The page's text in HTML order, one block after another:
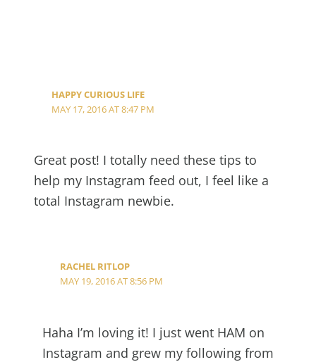
HAPPY CURIOUS LIFE
MAY 17, 2016 AT 8:47 PM
Great post! I totally need these tips to
help my Instagram feed out, I feel like a
total Instagram newbie.
RACHEL RITLOP
MAY 19, 2016 AT 8:56 PM
Haha I’m loving it! I just went HAM on
Instagram and grew my following from